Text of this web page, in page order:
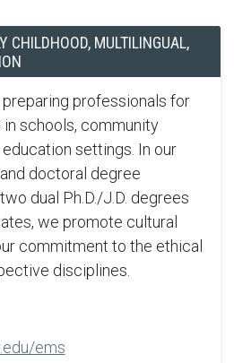
CHILDHOOD, MULTILINGUAL,
professionals for
schools, community
settings. In our
and doctoral degree
dual Ph.D./J.D. degrees
we promote cultural
commitment to the ethical
disciplines.
ems